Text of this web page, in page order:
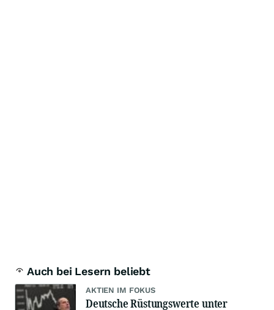
Auch bei Lesern beliebt
AKTIEN IM FOKUS
Deutsche Rüstungswerte unter